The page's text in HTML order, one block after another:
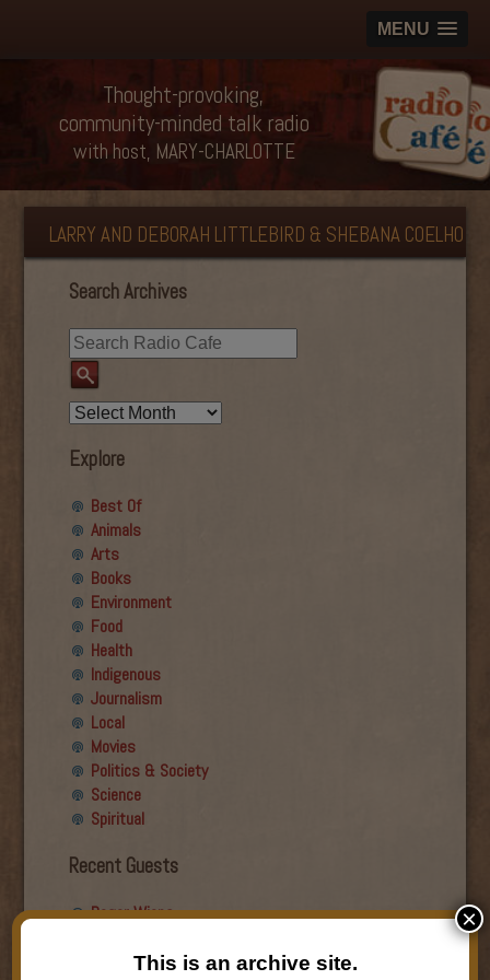
MENU
Thought-provoking,
community-minded talk radio
with host, MARY-CHARLOTTE
LARRY AND DEBORAH LITTLEBIRD & SHEBANA COELHO
Search Archives
Explore
Best Of
Animals
Arts
Books
Environment
Food
Health
Indigenous
Journalism
Local
Movies
Politics & Society
Science
Spiritual
Recent Guests
Roger Wiens
Nancy Owen Lewis
This is an archive site.
×